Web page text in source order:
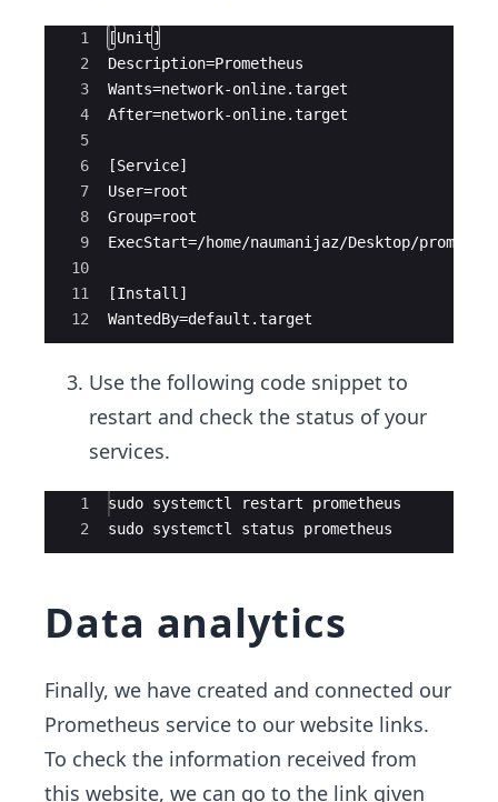
Ace Editor
1
2
3
4
5
6
7
8
9
10
11
12
[Unit]
Description=Prometheus
Wants=network-online.target
After=network-online.target
[Service]
User=root
Group=root
ExecStart=/home/naumanijaz/Desktop/
[Install]
WantedBy=default.target
Use the following code snippet to
restart and check the status of your
services.
Ace Editor
1
2
sudo systemctl restart prometheus
sudo systemctl status prometheus
Data analytics
Finally, we have created and connected our
Prometheus service to our website links.
To check the information received from
this website, we can go to the link given